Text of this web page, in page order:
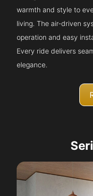
warmth and style to
living. The air-driven
operation and easy
Every ride delivers
elegance.